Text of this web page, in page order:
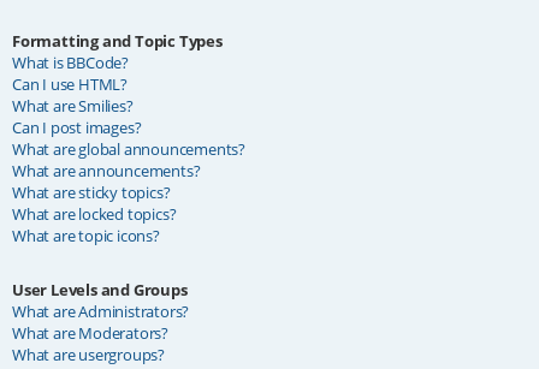
Formatting and Topic Types
What is BBCode?
Can I use HTML?
What are Smilies?
Can I post images?
What are global announcements?
What are announcements?
What are sticky topics?
What are locked topics?
What are topic icons?
User Levels and Groups
What are Administrators?
What are Moderators?
What are usergroups?